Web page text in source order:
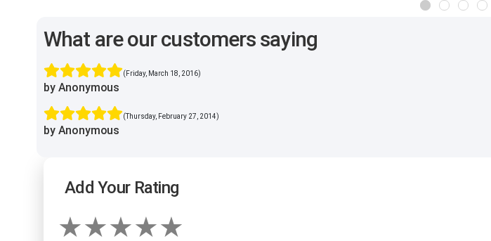
What are our customers saying
(Friday, March 18, 2016)
by Anonymous
(Thursday, February 27, 2014)
by Anonymous
Add Your Rating